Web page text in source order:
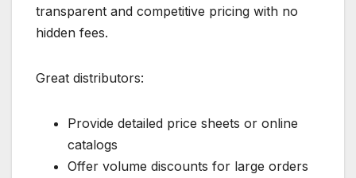
transparent and competitive pricing with no
hidden fees.
Great distributors:
Provide detailed price sheets or online
catalogs
Offer volume discounts for large orders